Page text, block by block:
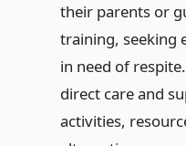
their parents or
training, seeking
in need of
direct care and
activities,